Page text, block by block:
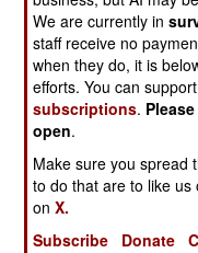
the aircraft with
Hermes can be
station, or via a
include day and
imagers and laser
designed for
targeting. The
Force's current
endurance and
We are currently in
staff receive no
when they do, it is
efforts. You can
subscriptions.
open.
Make sure you spread
to do that are to like us
onX.
Subscribe
Donate